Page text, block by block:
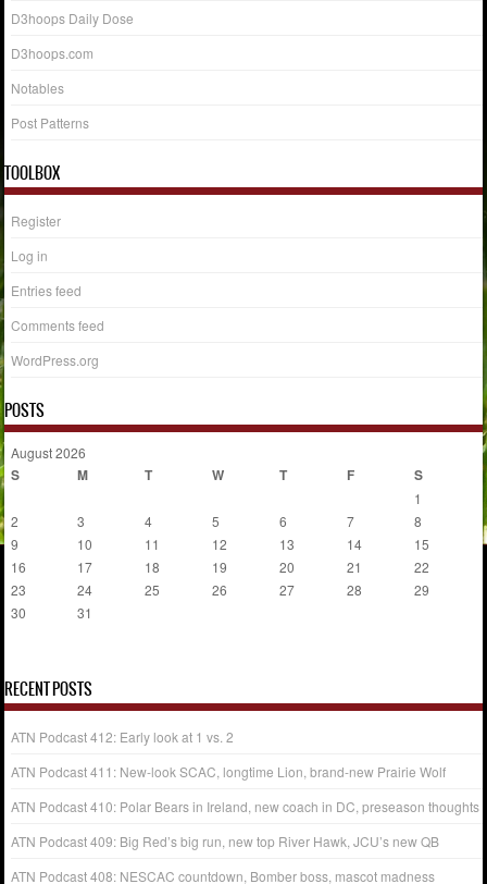
D3hoops Daily Dose
D3hoops.com
Notables
Post Patterns
TOOLBOX
Register
Log in
Entries feed
Comments feed
WordPress.org
POSTS
August 2026
S M T W T F S
1
2
3 4 5 6 7
8
9
10 11 12 13 14
15
16
17 18 19 20 21
22
23
24 25 26 27 28
29
30
31
RECENT POSTS
ATN Podcast 412: Early look at 1 vs. 2
ATN Podcast 411: New-look SCAC, longtime Lion, brand-new Prairie Wolf
ATN Podcast 410: Polar Bears in Ireland, new coach in DC, preseason thoughts
ATN Podcast 409: Big Red’s big run, new top River Hawk, JCU’s new QB
ATN Podcast 408: NESCAC countdown, Bomber boss, mascot madness